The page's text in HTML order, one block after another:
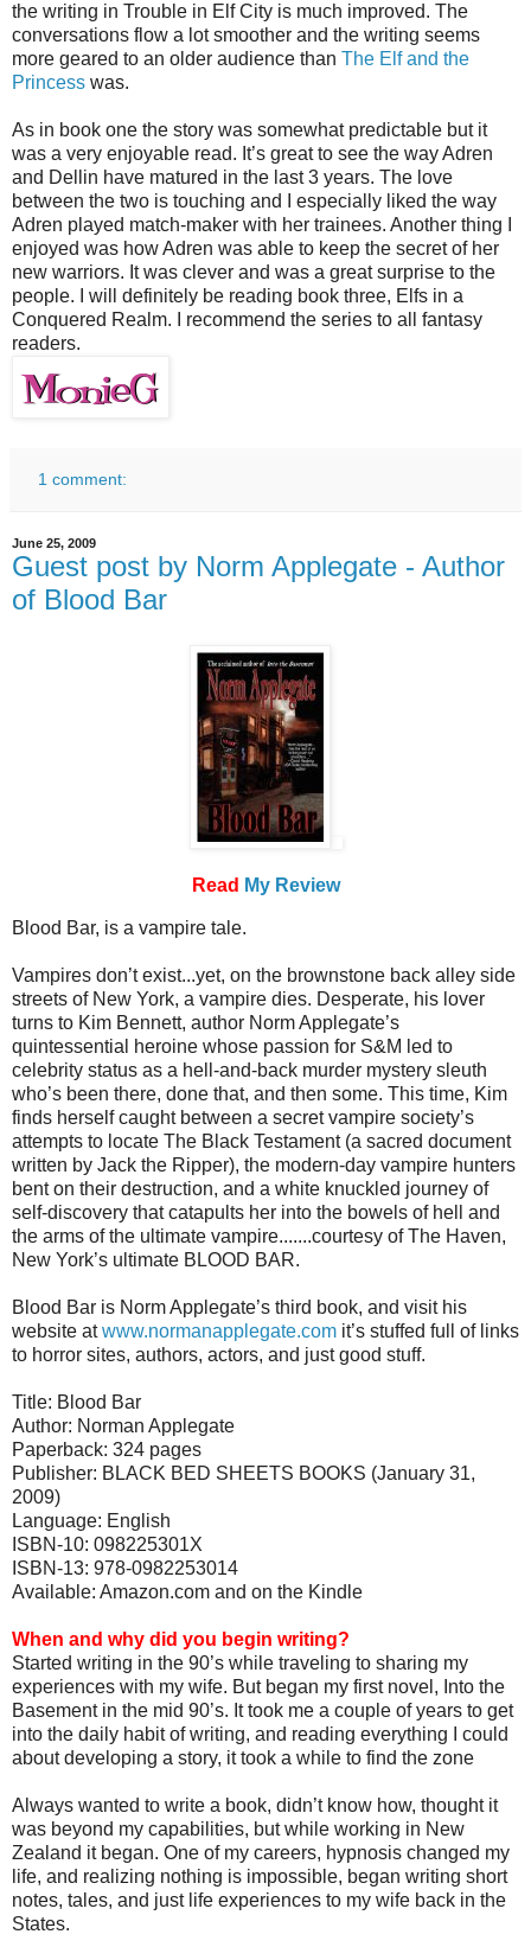
the writing in Trouble in Elf City is much improved. The
conversations flow a lot smoother and the writing seems
more geared to an older audience than The Elf and the
Princess was.
As in book one the story was somewhat predictable but it
was a very enjoyable read. It’s great to see the way Adren
and Dellin have matured in the last 3 years. The love
between the two is touching and I especially liked the way
Adren played match-maker with her trainees. Another thing I
enjoyed was how Adren was able to keep the secret of her
new warriors. It was clever and was a great surprise to the
people. I will definitely be reading book three, Elfs in a
Conquered Realm. I recommend the series to all fantasy
readers.
1 comment:
June 25, 2009
Guest post by Norm Applegate - Author
of Blood Bar
Read My Review
Blood Bar, is a vampire tale.
Vampires don’t exist...yet, on the brownstone back alley side
streets of New York, a vampire dies. Desperate, his lover
turns to Kim Bennett, author Norm Applegate’s
quintessential heroine whose passion for S&M led to
celebrity status as a hell-and-back murder mystery sleuth
who’s been there, done that, and then some. This time, Kim
finds herself caught between a secret vampire society’s
attempts to locate The Black Testament (a sacred document
written by Jack the Ripper), the modern-day vampire hunters
bent on their destruction, and a white knuckled journey of
self-discovery that catapults her into the bowels of hell and
the arms of the ultimate vampire.......courtesy of The Haven,
New York’s ultimate BLOOD BAR.
Blood Bar is Norm Applegate’s third book, and visit his
website atwww.normanapplegate.com it’s stuffed full of links
to horror sites, authors, actors, and just good stuff.
Title: Blood Bar
Author: Norman Applegate
Paperback: 324 pages
Publisher: BLACK BED SHEETS BOOKS (January 31,
2009)
Language: English
ISBN-10: 098225301X
ISBN-13: 978-0982253014
Available: Amazon.com and on the Kindle
When and why did you begin writing?
Started writing in the 90’s while traveling to sharing my
experiences with my wife. But began my first novel, Into the
Basement in the mid 90’s. It took me a couple of years to get
into the daily habit of writing, and reading everything I could
about developing a story, it took a while to find the zone
Always wanted to write a book, didn’t know how, thought it
was beyond my capabilities, but while working in New
Zealand it began. One of my careers, hypnosis changed my
life, and realizing nothing is impossible, began writing short
notes, tales, and just life experiences to my wife back in the
States.